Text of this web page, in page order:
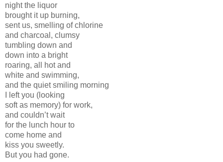
night the liquor
brought it up burning,
sent us, smelling of chlorine
and charcoal, clumsy
tumbling down and
down into a bright
roaring, all hot and
white and swimming,
and the quiet smiling morning
I left you (looking
soft as memory) for work,
and couldn’t wait
for the lunch hour to
come home and
kiss you sweetly.
But you had gone.